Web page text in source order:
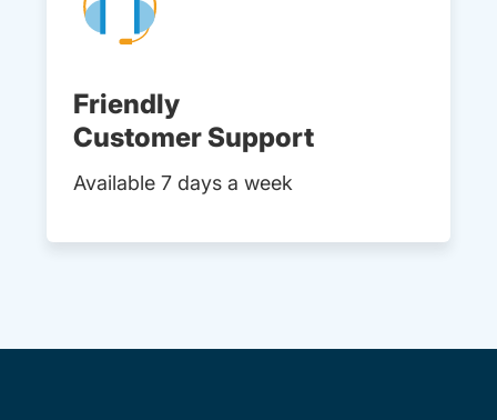
Friendly
Customer Support
Available 7 days a week